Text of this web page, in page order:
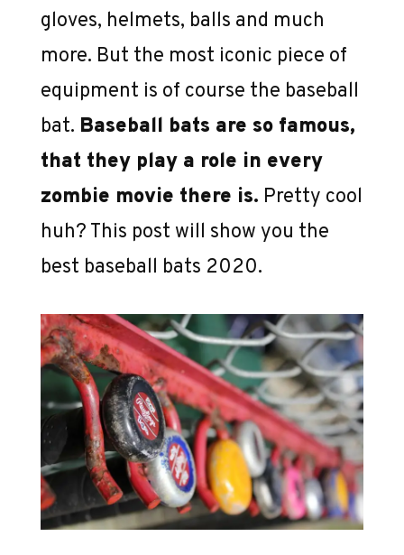
gloves, helmets, balls and much
more. But the most iconic piece of
equipment is of course the baseball
bat. Baseball bats are so famous,
that they play a role in every
zombie movie there is. Pretty cool
huh? This post will show you the
best baseball bats 2020.